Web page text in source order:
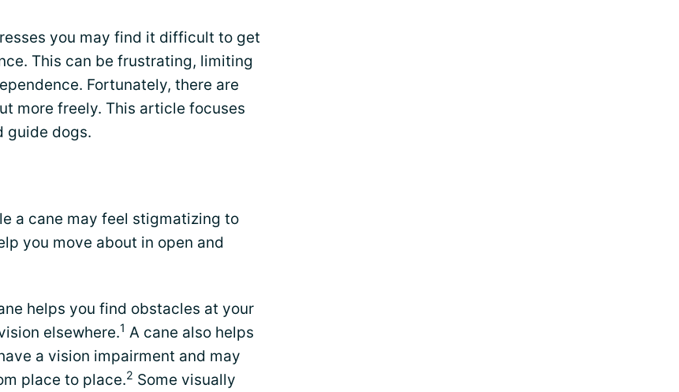
you may find it difficult to get
This can be frustrating, limiting
Fortunately, there are
more freely. This article focuses
guide dogs.
a cane may feel stigmatizing to
you move about in open and
helps you find obstacles at your
elsewhere.1 A cane also helps
a vision impairment and may
place to place.2 Some visually